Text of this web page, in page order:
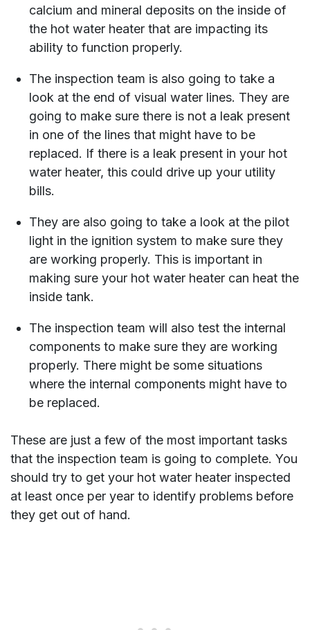
calcium and mineral deposits on the inside of
the hot water heater that are impacting its
ability to function properly.
The inspection team is also going to take a
look at the end of visual water lines. They are
going to make sure there is not a leak present
in one of the lines that might have to be
replaced. If there is a leak present in your hot
water heater, this could drive up your utility
bills.
They are also going to take a look at the pilot
light in the ignition system to make sure they
are working properly. This is important in
making sure your hot water heater can heat the
inside tank.
The inspection team will also test the internal
components to make sure they are working
properly. There might be some situations
where the internal components might have to
be replaced.
These are just a few of the most important tasks
that the inspection team is going to complete. You
should try to get your hot water heater inspected
at least once per year to identify problems before
they get out of hand.